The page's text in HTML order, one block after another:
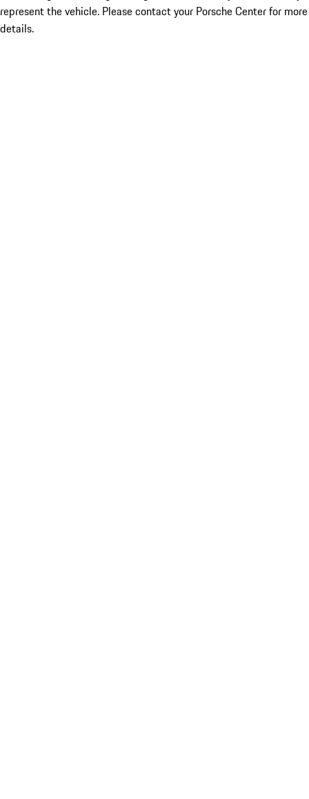
represent the vehicle. Please contact your Porsche Center for more
details.